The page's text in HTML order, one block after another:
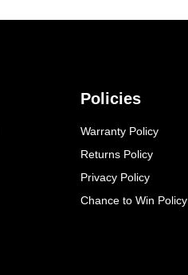
Policies
Warranty Policy
Returns Policy
Privacy Policy
Chance to Win Policy